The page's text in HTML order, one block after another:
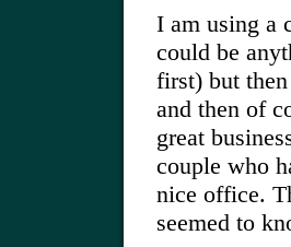
I am using a
could be
first) but
and then of
great
couple who
nice office.
seemed to